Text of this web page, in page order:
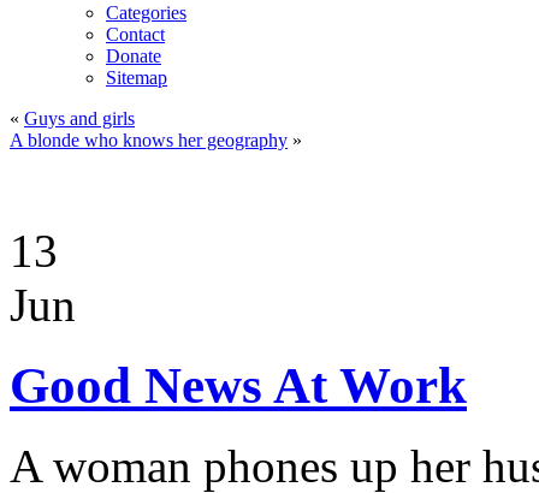
Categories
Contact
Donate
Sitemap
« Guys and girls
A blonde who knows her geography »
13
Jun
Good News At Work
A woman phones up her